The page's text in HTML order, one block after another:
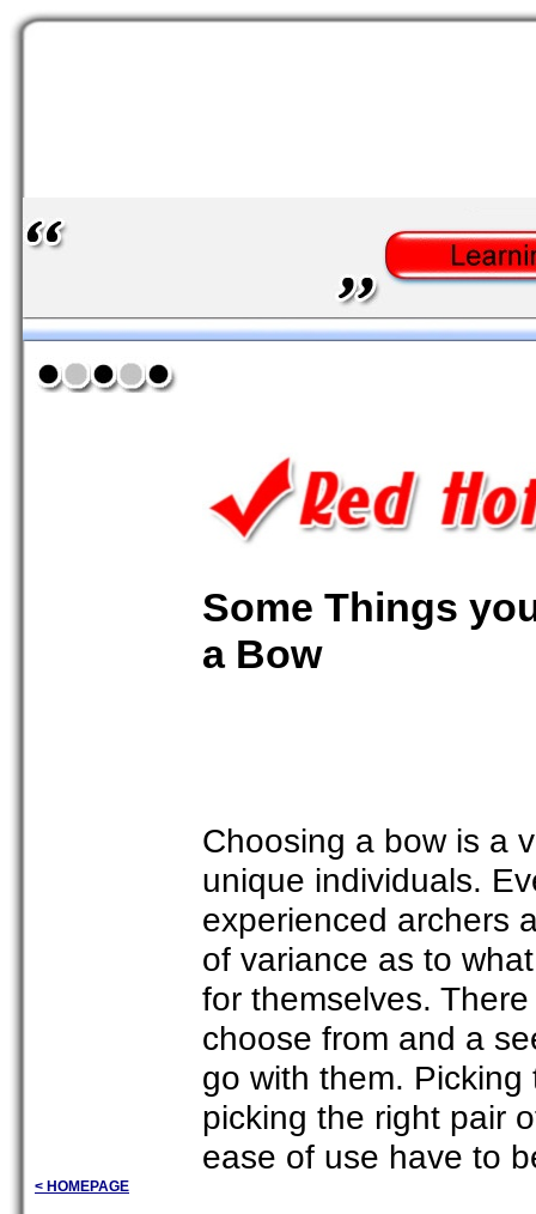
< HOMEPAGE
Some Things
a Bow
Choosing a bow is a
unique individuals.
experienced archers
of variance as to
for themselves.
choose from and a
go with them.
picking the right pair
ease of use have to